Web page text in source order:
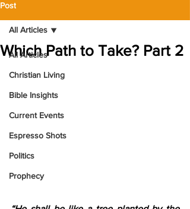
Post
All Articles
Christian Living
Bible Insights
Current Events
Espresso Shots
Politics
Prophecy
All Articles
Which Path to Take? Part 2